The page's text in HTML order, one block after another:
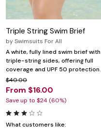
Triple String Swim Brief
bySwimsuits For All
A white, fully lined swim brief with
triple-string sides, offering full
coverage and UPF 50 protection.
$40.00
From $16.00
Save up to $24 (60%)
What customers like: